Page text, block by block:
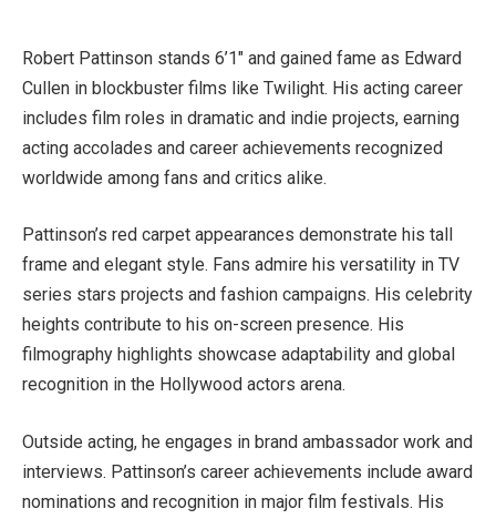
Robert Pattinson stands 6’1″ and gained fame as Edward
Cullen in blockbuster films like Twilight. His acting career
includes film roles in dramatic and indie projects, earning
acting accolades and career achievements recognized
worldwide among fans and critics alike.
Pattinson’s red carpet appearances demonstrate his tall
frame and elegant style. Fans admire his versatility in TV
series stars projects and fashion campaigns. His celebrity
heights contribute to his on-screen presence. His
filmography highlights showcase adaptability and global
recognition in the Hollywood actors arena.
Outside acting, he engages in brand ambassador work and
interviews. Pattinson’s career achievements include award
nominations and recognition in major film festivals. His